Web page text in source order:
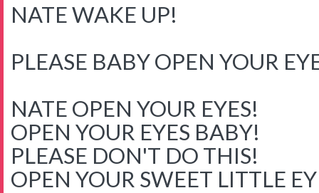
NATE WAKE UP!
PLEASE BABY OPEN YOUR
NATE OPEN YOUR EYES!
OPEN YOUR EYES BABY!
PLEASE DON'T DO THIS!
OPEN YOUR SWEET LITTLE